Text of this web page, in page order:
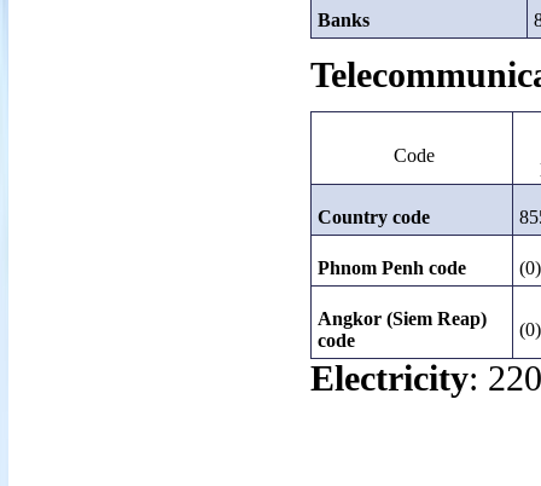
Banks
Code
Country code
Phnom Penh code
Angkor (Siem Reap)
code
Electricity: